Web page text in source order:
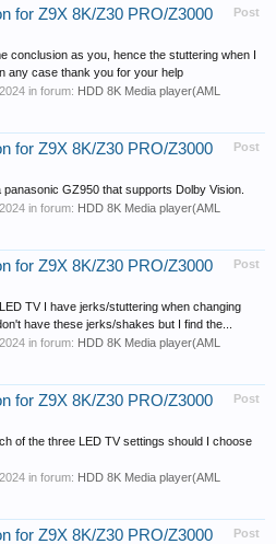
Post
for Z9X 8K/Z30 PRO/Z3000
conclusion as you, hence the stuttering when I
any case thank you for your help
in forum: HDD 8K Media player(AML
Post
for Z9X 8K/Z30 PRO/Z3000
GZ950 that supports Dolby Vision.
in forum: HDD 8K Media player(AML
Post
for Z9X 8K/Z30 PRO/Z3000
TV I have jerks/stuttering when changing
have these jerks/shakes but I find the...
in forum: HDD 8K Media player(AML
Post
for Z9X 8K/Z30 PRO/Z3000
of the three LED TV settings should I choose
in forum: HDD 8K Media player(AML
Post
for Z9X 8K/Z30 PRO/Z3000